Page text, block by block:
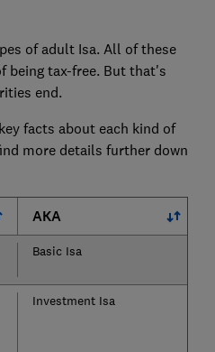
of adult Isa. All of these
being tax-free. But that's
end.
facts about each kind of
more details further down
AKA
Basic Isa
Investment Isa